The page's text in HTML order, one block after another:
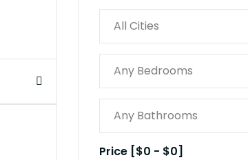
Price [$0 - $0]